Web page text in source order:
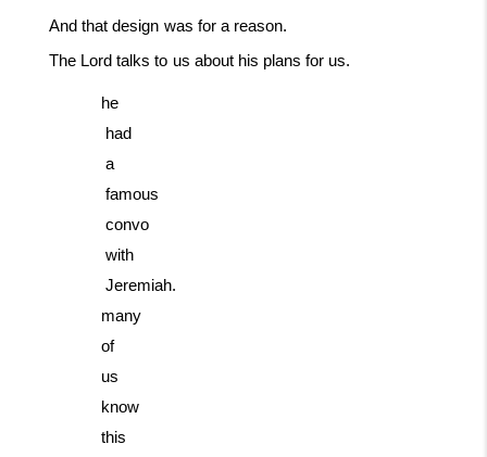
And that design was for a reason.
The Lord talks to us about his plans for us.
he
had
a
famous
convo
with
Jeremiah.
many
of
us
know
this